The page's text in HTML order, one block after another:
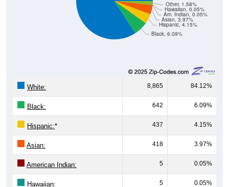
Black, 6.09%
Hispanic, 4.15%
Asian, 3.97%
Am. Indian, 0.05%
Hawaiian, 0.05%
Other, 1.58%
White: 8,865 84.12%
Black: 642 6.09%
Hispanic:* 437 4.15%
Asian: 418 3.97%
American Indian: 5 0.05%
Hawaiian: 5 0.05%